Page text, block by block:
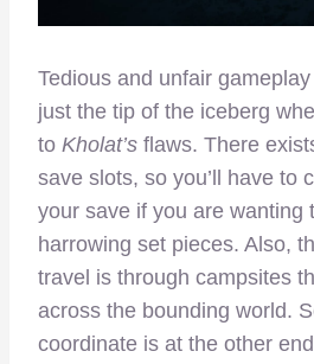
Tedious and unfair
just the tip of the iceberg
to Kholat’s flaws. There
save slots, so you’ll have to
your save if you are wanting
harrowing set pieces. Also,
travel is through campsites
across the bounding world.
coordinate is at the other end